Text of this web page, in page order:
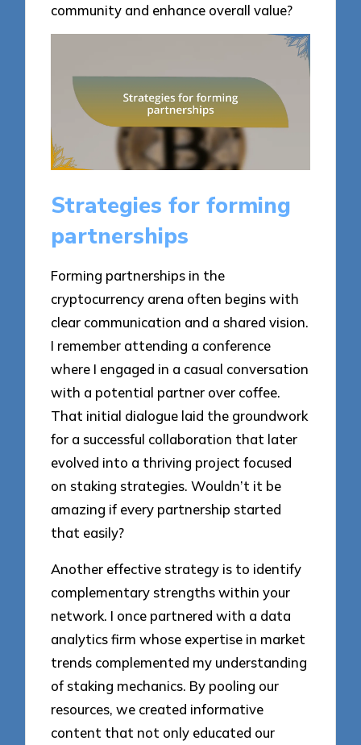
community and enhance overall value?
Strategies for forming
partnerships
Forming partnerships in the
cryptocurrency arena often begins with
clear communication and a shared vision.
I remember attending a conference
where I engaged in a casual conversation
with a potential partner over coffee.
That initial dialogue laid the groundwork
for a successful collaboration that later
evolved into a thriving project focused
on staking strategies. Wouldn’t it be
amazing if every partnership started
that easily?
Another effective strategy is to identify
complementary strengths within your
network. I once partnered with a data
analytics firm whose expertise in market
trends complemented my understanding
of staking mechanics. By pooling our
resources, we created informative
content that not only educated our